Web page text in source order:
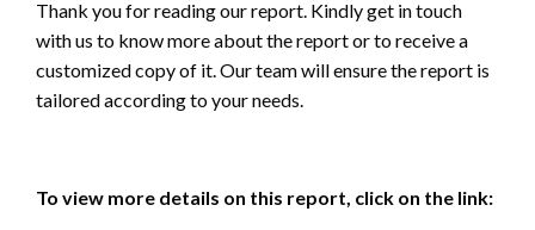
Thank you for reading our report. Kindly get in touch
with us to know more about the report or to receive a
customized copy of it. Our team will ensure the report is
tailored according to your needs.
To view more details on this report, click on the link: